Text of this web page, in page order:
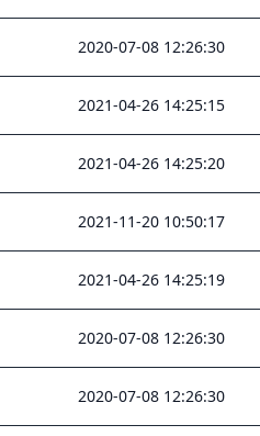
2020-07-08 12:26:30
2021-04-26 14:25:15
2021-04-26 14:25:20
2021-11-20 10:50:17
2021-04-26 14:25:19
2020-07-08 12:26:30
2020-07-08 12:26:30